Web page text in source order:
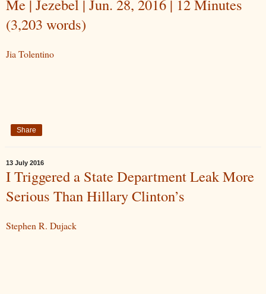
Me | Jezebel | Jun. 28, 2016 | 12 Minutes
(3,203 words)
Jia Tolentino
Share
13 July 2016
I Triggered a State Department Leak More
Serious Than Hillary Clinton’s
Stephen R. Dujack